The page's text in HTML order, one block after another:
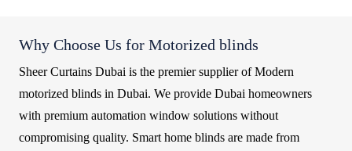
Why Choose Us for Motorized blinds
Sheer Curtains Dubai is the premier supplier of Modern
motorized blinds in Dubai. We provide Dubai homeowners
with premium automation window solutions without
compromising quality. Smart home blinds are made from